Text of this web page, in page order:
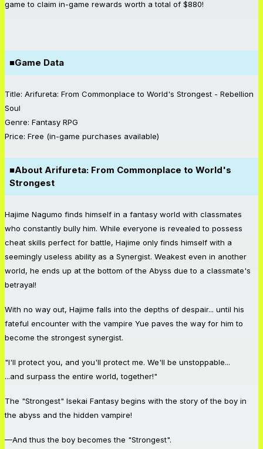
game to claim in-game rewards worth a total of $880!
■Game Data
Title: Arifureta: From Commonplace to World's Strongest - Rebellion
Soul
Genre: Fantasy RPG
Price: Free (in-game purchases available)
■About Arifureta: From Commonplace to World's
Strongest
Hajime Nagumo finds himself in a fantasy world with classmates
who constantly bully him. While everyone is revealed to possess
cheat skills perfect for battle, Hajime only finds himself with a
seemingly useless ability as a Synergist. Weakest even in another
world, he ends up at the bottom of the Abyss due to a classmate's
betrayal!
With no way out, Hajime falls into the depths of despair... until his
fateful encounter with the vampire Yue paves the way for him to
become the strongest synergist.
"I'll protect you, and you'll protect me. We'll be unstoppable...
...and surpass the entire world, together!"
The "Strongest" Isekai Fantasy begins with the story of the boy in
the abyss and the hidden vampire!
—And thus the boy becomes the "Strongest".